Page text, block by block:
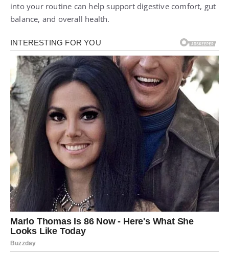
into your routine can help support digestive comfort, gut
balance, and overall health.